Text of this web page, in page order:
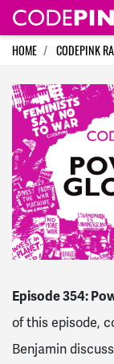
Skip navigation
HOME CODEPINK
Episode 354:
of this episode,
Benjamin